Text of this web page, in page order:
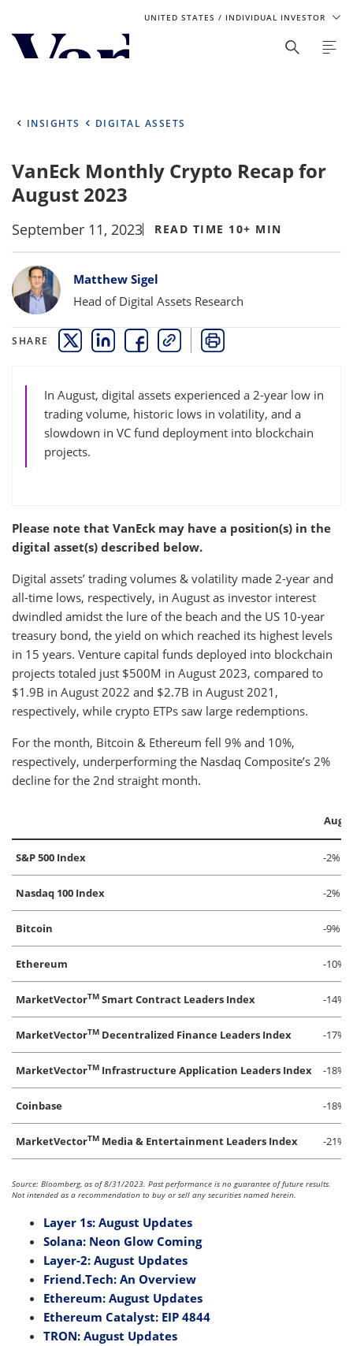
UNITED STATES / INDIVIDUAL INVESTOR
Personalize Your Experience
Select Your Country / Region
UNITED STATES
Select Investor Type
SELECT INVESTOR TYPE
INSIGHTS DIGITAL ASSETS
VanEck Monthly Crypto Recap for
August 2023
September 11, 2023 READ TIME 10+ MIN
Bylines
Matthew Sigel
Head of Digital Assets Research
SHARE THIS LINK OPENS A NEW WINDOW
THIS LINK OPENS A NEW WINDOW
THIS LINK OPENS A NEW WINDOW
COPY PRINT
In August, digital assets experienced a 2-year low in
trading volume, historic lows in volatility, and a
slowdown in VC fund deployment into blockchain
projects.
Please note that VanEck may have a position(s) in the
digital asset(s) described below.
Digital assets’ trading volumes & volatility made 2-year and
all-time lows, respectively, in August as investor interest
dwindled amidst the lure of the beach and the US 10-year
treasury bond, the yield on which reached its highest levels
in 15 years. Venture capital funds deployed into blockchain
projects totaled just $500M in August 2023, compared to
$1.9B in August 2022 and $2.7B in August 2021,
respectively, while crypto ETPs saw large redemptions.
For the month, Bitcoin & Ethereum fell 9% and 10%,
respectively, underperforming the Nasdaq Composite’s 2%
decline for the 2nd straight month.
S&P 500 Index -2%
Nasdaq 100 Index -2%
Bitcoin -9%
Ethereum -10%
MarketVectorTM Smart Contract Leaders Index -14%
MarketVectorTM Decentralized Finance Leaders Index -17%
MarketVectorTM Infrastructure Application Leaders Index -18%
Coinbase -18%
MarketVectorTM Media & Entertainment Leaders Index -21%
Source: Bloomberg, as of 8/31/2023. Past performance is no guarantee of future results.
Not intended as a recommendation to buy or sell any securities named herein.
Layer 1s: August Updates
Solana: Neon Glow Coming
Layer-2: August Updates
Friend.Tech: An Overview
Ethereum: August Updates
Ethereum Catalyst: EIP 4844
TRON: August Updates